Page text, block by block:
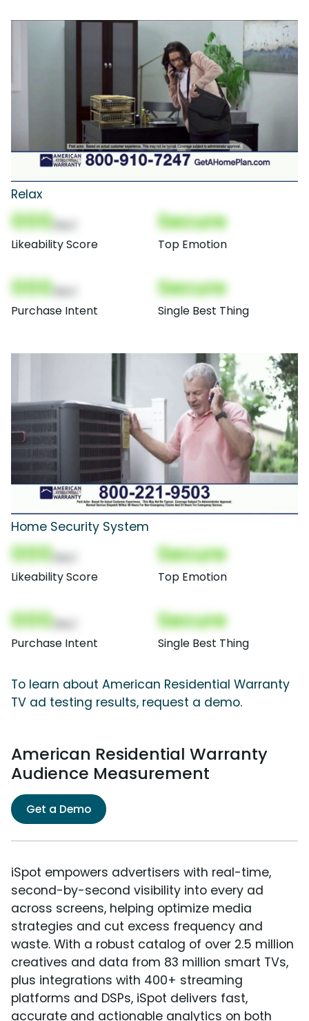
Relax
000
Likeability Score
Secure
Top Emotion
000
Purchase Intent
Secure
Single Best Thing
Home Security System
000
Likeability Score
Secure
Top Emotion
000
Purchase Intent
Secure
Single Best Thing
To learn about American Residential Warranty
TV ad testing results, request a demo.
American Residential Warranty
Audience Measurement
Get a Demo
iSpot empowers advertisers with real-time,
second-by-second visibility into every ad
across screens, helping optimize media
strategies and cut excess frequency and
waste. With a robust catalog of over 2.5 million
creatives and data from 83 million smart TVs,
plus integrations with 400+ streaming
platforms and DSPs, iSpot delivers fast,
accurate and actionable analytics on both